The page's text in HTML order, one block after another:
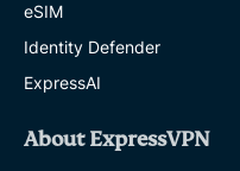
eSIM
Identity Defender
ExpressAI
About ExpressVPN